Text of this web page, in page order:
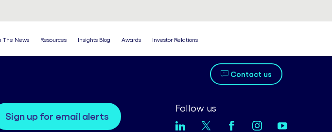
The News Resources Insights Blog Awards Investor Relations
Contact us
sign up for email alerts
Follow us